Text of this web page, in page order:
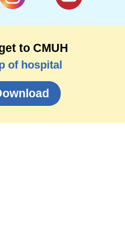
to CMUH
of hospital